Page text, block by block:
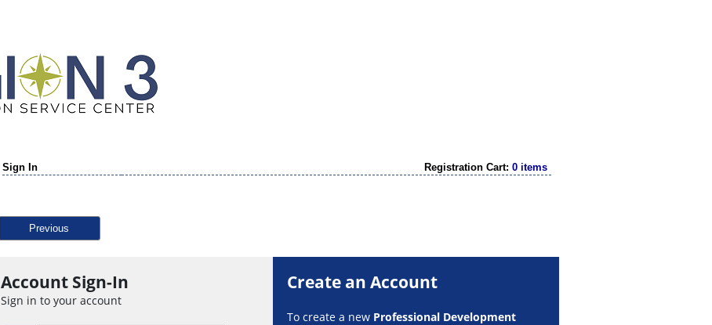
Sign In Registration Cart: 0 items
Previous
Account Sign-In
Sign in to your account
Create an Account
To create a new Professional Development